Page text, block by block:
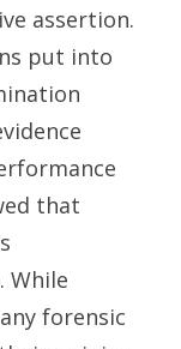
assertion.
put into
that
While
forensic